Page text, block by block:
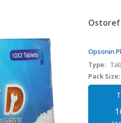
Ostoref
Opsonin
Type:
Pack Size: